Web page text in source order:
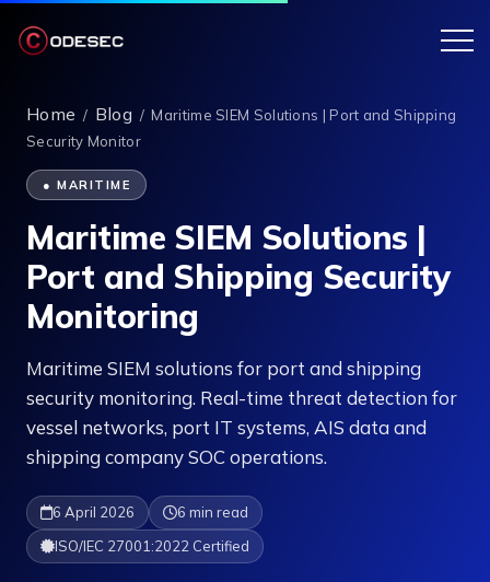
Home / Blog / Maritime SIEM Solutions | Port and Shipping
Security Monitor
● MARITIME
Maritime SIEM Solutions |
Port and Shipping Security
Monitoring
Maritime SIEM solutions for port and shipping
security monitoring. Real-time threat detection for
vessel networks, port IT systems, AIS data and
shipping company SOC operations.
6 April 2026
6 min read
ISO/IEC 27001:2022 Certified